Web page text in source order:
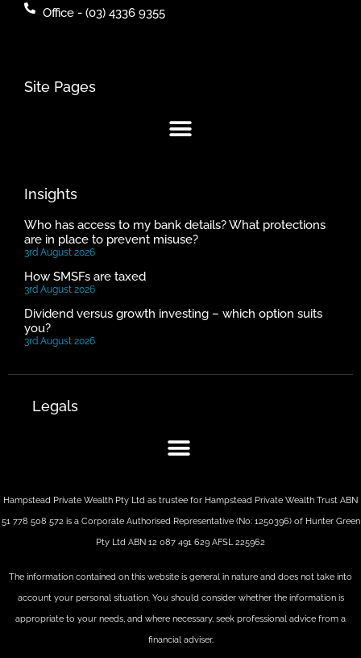
Office - (03) 4336 9355
Site Pages
Insights
Who has access to my bank details? What protections
are in place to prevent misuse?
3rd August 2026
How SMSFs are taxed
3rd August 2026
Dividend versus growth investing – which option suits
you?
3rd August 2026
Legals
Hampstead Private Wealth Pty Ltd as trustee for Hampstead Private Wealth Trust ABN
51 778 508 572 is a Corporate Authorised Representative (No: 1250396) of Hunter Green
Pty Ltd ABN 12 087 491 629 AFSL 225962
The information contained on this website is general in nature and does not take into
account your personal situation. You should consider whether the information is
appropriate to your needs, and where necessary, seek professional advice from a
financial adviser.